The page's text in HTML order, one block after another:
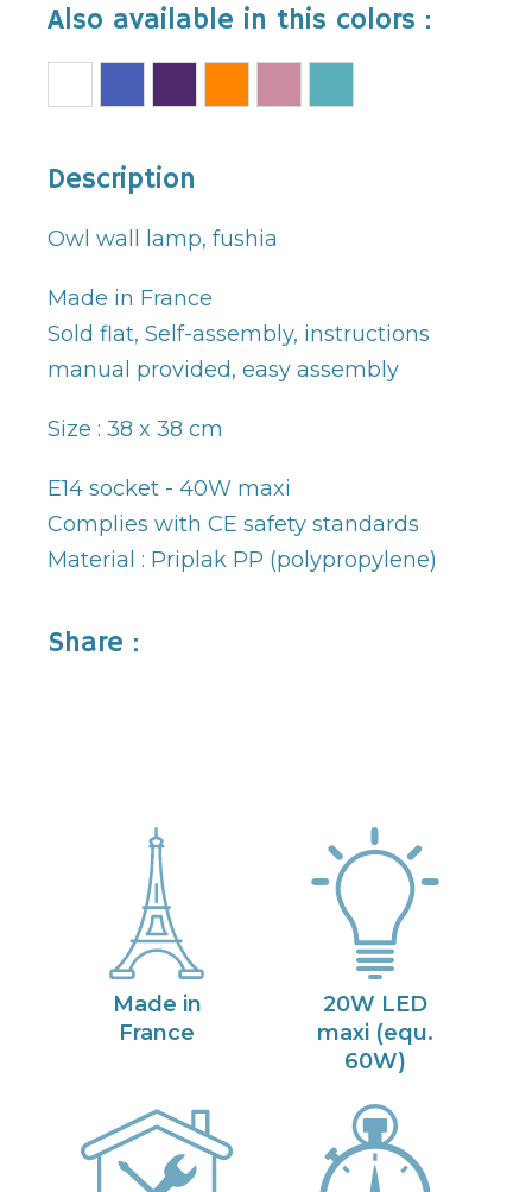
Also available in this colors :
Description
Owl wall lamp, fushia
Made in France
Sold flat, Self-assembly, instructions
manual provided, easy assembly
Size : 38 x 38 cm
E14 socket - 40W maxi
Complies with CE safety standards
Material : Priplak PP (polypropylene)
Share :
Made in
France
20W LED
maxi (equ.
60W)